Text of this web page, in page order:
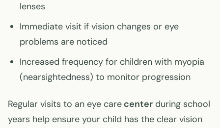
lenses
Immediate visit if vision changes or eye
problems are noticed
Increased frequency for children with myopia
(nearsightedness) to monitor progression
Regular visits to an eye care center during school
years help ensure your child has the clear vision